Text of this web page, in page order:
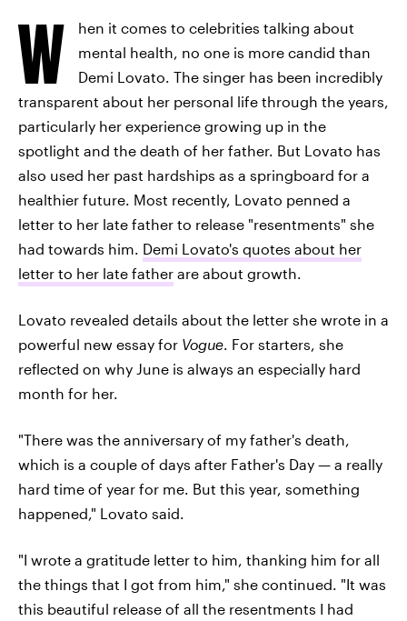
W
hen it comes to celebrities talking about
mental health, no one is more candid than
Demi Lovato. The singer has been incredibly
transparent about her personal life through the years,
particularly her experience growing up in the
spotlight and the death of her father. But Lovato has
also used her past hardships as a springboard for a
healthier future. Most recently, Lovato penned a
letter to her late father to release "resentments" she
had towards him. Demi Lovato's quotes about her
letter to her late father are about growth.
Lovato revealed details about the letter she wrote in a
powerful new essay for Vogue. For starters, she
reflected on why June is always an especially hard
month for her.
"There was the anniversary of my father's death,
which is a couple of days after Father's Day — a really
hard time of year for me. But this year, something
happened," Lovato said.
"I wrote a gratitude letter to him, thanking him for all
the things that I got from him," she continued. "It was
this beautiful release of all the resentments I had